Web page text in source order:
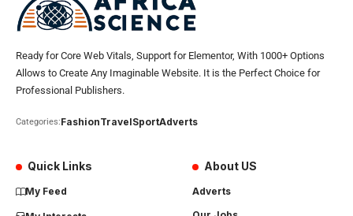
Ready for Core Web Vitals, Support for Elementor, With 1000+ Options
Allows to Create Any Imaginable Website. It is the Perfect Choice for
Professional Publishers.
Categories:FashionTravelSportAdverts
Quick Links
My Feed
About US
Adverts